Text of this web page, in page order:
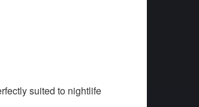
suited to nightlife